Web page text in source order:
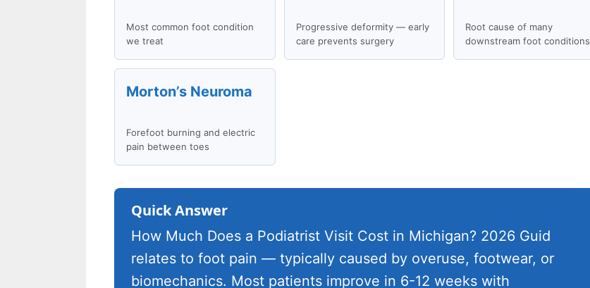
Most common foot condition
we treat
Progressive deformity — early
care prevents surgery
Root cause of many
downstream foot conditions
Morton’s Neuroma
Forefoot burning and electric
pain between toes
Quick Answer
How Much Does a Podiatrist Visit Cost in Michigan? 2026 Guid
relates to foot pain — typically caused by overuse, footwear, or
biomechanics. Most patients improve in 6-12 weeks with